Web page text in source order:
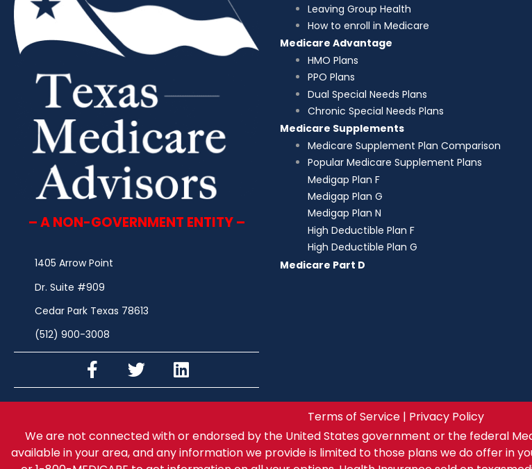
– A NON-GOVERNMENT ENTITY –
1405 Arrow Point
Dr. Suite #909
Cedar Park Texas 78613
(512) 900-3008
Leaving Group Health
How to enroll in Medicare
Medicare Advantage
HMO Plans
PPO Plans
Dual Special Needs Plans
Chronic Special Needs Plans
Medicare Supplements
Medicare Supplement Plan Comparison
Popular Medicare Supplement Plans
Medigap Plan F
Medigap Plan G
Medigap Plan N
High Deductible Plan F
High Deductible Plan G
Medicare Part D
Terms of Service | Privacy Policy
We are not connected with or endorsed by the United States government or the federal
available in your area, and any information we provide is limited to those plans we do offer in